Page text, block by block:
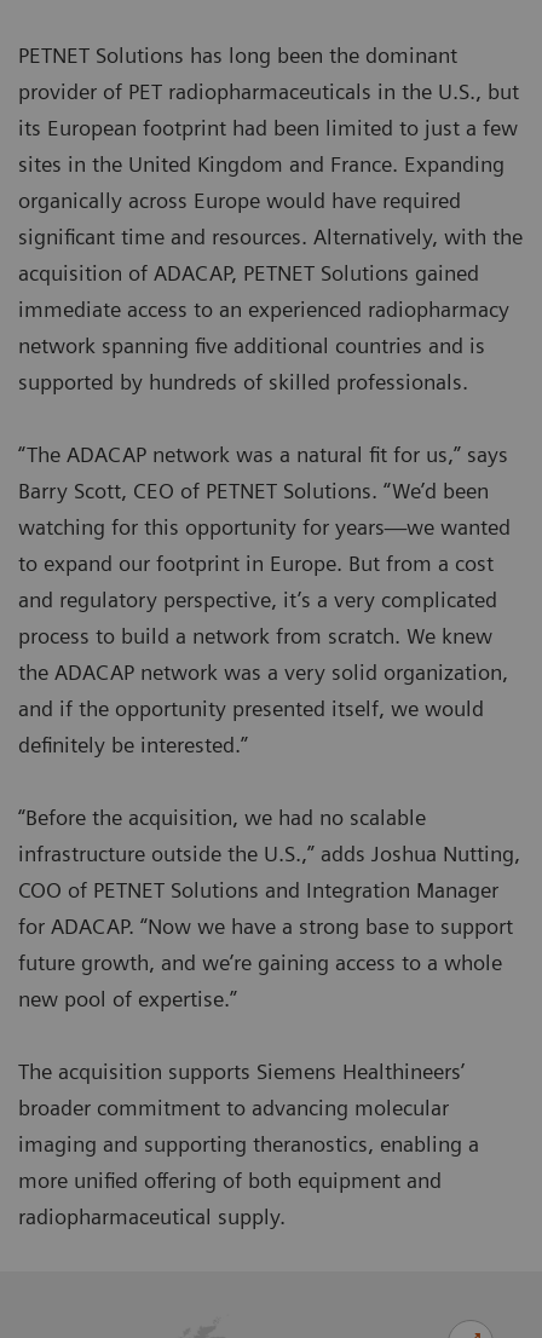
PETNET Solutions has long been the dominant
provider of PET radiopharmaceuticals in the U.S., but
its European footprint had been limited to just a few
sites in the United Kingdom and France. Expanding
organically across Europe would have required
significant time and resources. Alternatively, with the
acquisition of ADACAP, PETNET Solutions gained
immediate access to an experienced radiopharmacy
network spanning five additional countries and is
supported by hundreds of skilled professionals.
“The ADACAP network was a natural fit for us,” says
Barry Scott, CEO of PETNET Solutions. “We’d been
watching for this opportunity for years—we wanted
to expand our footprint in Europe. But from a cost
and regulatory perspective, it’s a very complicated
process to build a network from scratch. We knew
the ADACAP network was a very solid organization,
and if the opportunity presented itself, we would
definitely be interested.”
“Before the acquisition, we had no scalable
infrastructure outside the U.S.,” adds Joshua Nutting,
COO of PETNET Solutions and Integration Manager
for ADACAP. “Now we have a strong base to support
future growth, and we’re gaining access to a whole
new pool of expertise.”
The acquisition supports Siemens Healthineers’
broader commitment to advancing molecular
imaging and supporting theranostics, enabling a
more unified offering of both equipment and
radiopharmaceutical supply.